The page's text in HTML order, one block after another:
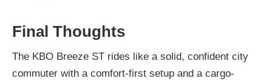
Final Thoughts
The KBO Breeze ST rides like a solid, confident city
commuter with a comfort-first setup and a cargo-